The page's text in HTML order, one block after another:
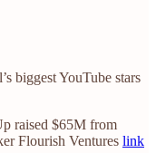
biggest YouTube stars
raised $65M from
Flourish Ventures link